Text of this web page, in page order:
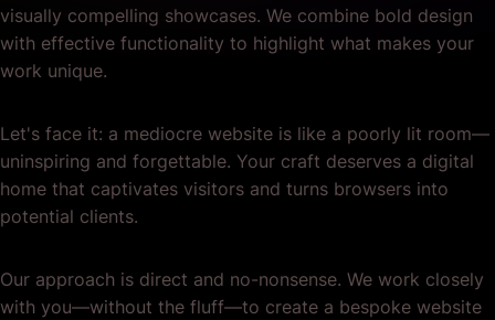
visually compelling showcases. We combine bold design
with effective functionality to highlight what makes your
work unique.
Let's face it: a mediocre website is like a poorly lit room—
uninspiring and forgettable. Your craft deserves a digital
home that captivates visitors and turns browsers into
potential clients.
Our approach is direct and no-nonsense. We work closely
with you—without the fluff—to create a bespoke website